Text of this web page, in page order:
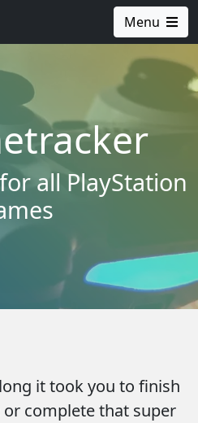
Menu
all PlayStation
it took you to finish
complete that super